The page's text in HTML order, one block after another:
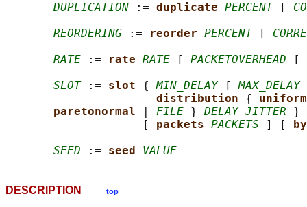
DUPLICATION := duplicate PERCENT [
REORDERING := reorder PERCENT [
RATE := rate RATE [ PACKETOVERHEAD [
SLOT := slot { MIN_DELAY [ MAX_DELAY
distribution {
paretonormal
FILE } DELAY JITTER }
                    [
packets PACKETS ] [
SEED := seed VALUE
DESCRIPTION top